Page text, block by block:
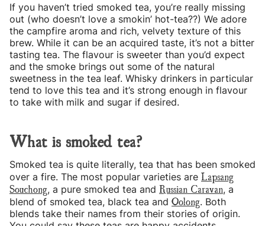
If you haven’t tried smoked tea, you’re really missing
out (who doesn’t love a smokin’ hot-tea??) We adore
the campfire aroma and rich, velvety texture of this
brew. While it can be an acquired taste, it’s not a bitter
tasting tea. The flavour is sweeter than you’d expect
and the smoke brings out some of the natural
sweetness in the tea leaf. Whisky drinkers in particular
tend to love this tea and it’s strong enough in flavour
to take with milk and sugar if desired.
What is smoked tea?
Smoked tea is quite literally, tea that has been smoked
over a fire. The most popular varieties are Lapsang
Souchong, a pure smoked tea and Russian Caravan, a
blend of smoked tea, black tea and Oolong. Both
blends take their names from their stories of origin.